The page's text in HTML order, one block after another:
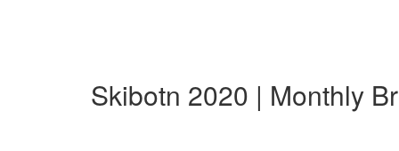
Skibotn 2020 | Monthly